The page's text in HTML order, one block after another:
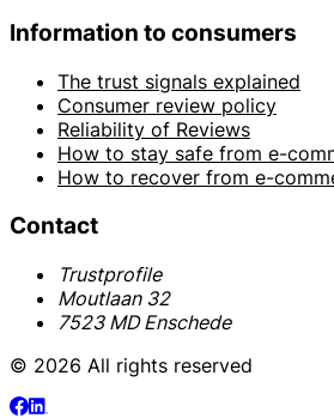
Information to consumers
The trust signals explained
Consumer review policy
Reliability of Reviews
How to stay safe from e-
How to recover from e-
Contact
Trustprofile
Moutlaan 32
7523 MD Enschede
© 2026 All rights reserved